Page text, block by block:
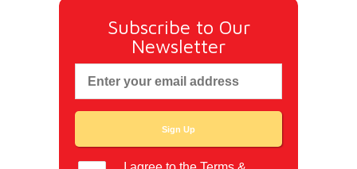
Subscribe to Our
Newsletter